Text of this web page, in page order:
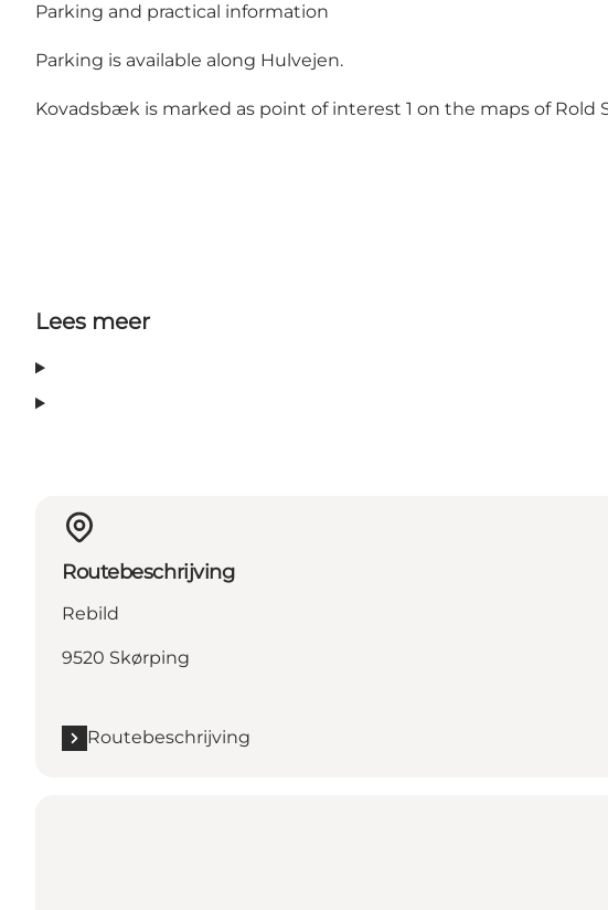
Parking and practical information
Parking is available along Hulvejen.
Kovadsbæk is marked as point of interest 1 on the maps of Rold
Lees meer
Routebeschrijving
Rebild
9520 Skørping
Routebeschrijving